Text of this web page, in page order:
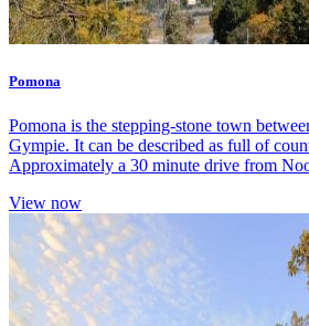
Pomona
Pomona is the stepping-stone town
Gympie. It can be described as full of
Approximately a 30 minute drive from
View now